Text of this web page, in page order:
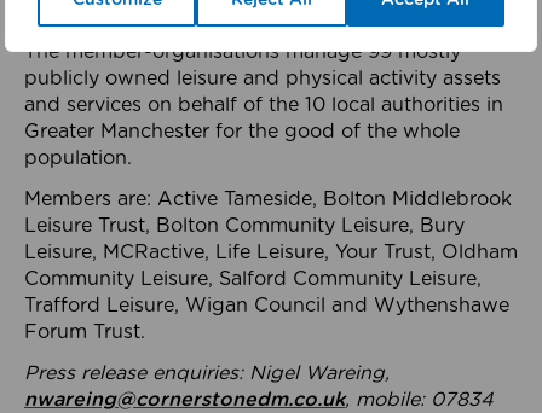
health system.
The member-organisations manage 99 mostly
publicly owned leisure and physical activity assets
and services on behalf of the 10 local authorities in
Greater Manchester for the good of the whole
population.
Members are: Active Tameside, Bolton Middlebrook
Leisure Trust, Bolton Community Leisure, Bury
Leisure, MCRactive, Life Leisure, Your Trust, Oldham
Community Leisure, Salford Community Leisure,
Trafford Leisure, Wigan Council and Wythenshawe
Forum Trust.
Press release enquiries: Nigel Wareing,
nwareing@cornerstonedm.co.uk, mobile: 07834